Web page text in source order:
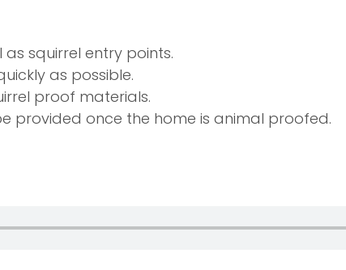
squirrel entry points.
as possible.
proof materials.
provided once the home is animal proofed.